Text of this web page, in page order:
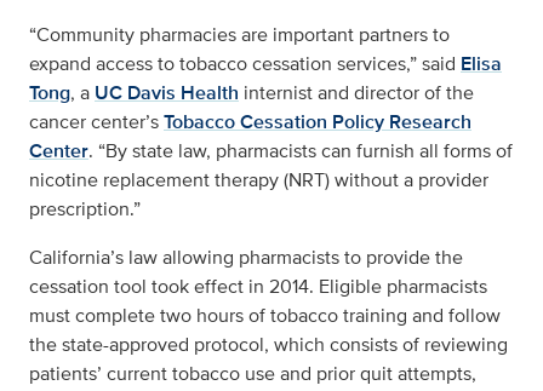
“Community pharmacies are important partners to
expand access to tobacco cessation services,” said Elisa
Tong, a UC Davis Health internist and director of the
cancer center’sTobacco Cessation Policy Research
Center. “By state law, pharmacists can furnish all forms of
nicotine replacement therapy (NRT) without a provider
prescription.”
California’s law allowing pharmacists to provide the
cessation tool took effect in 2014. Eligible pharmacists
must complete two hours of tobacco training and follow
the state-approved protocol, which consists of reviewing
patients’ current tobacco use and prior quit attempts,